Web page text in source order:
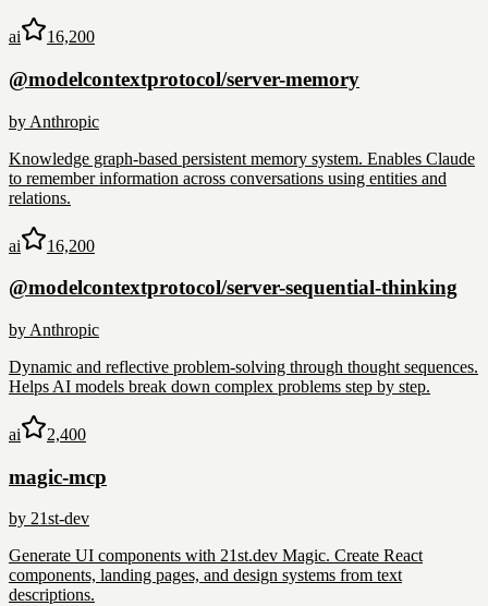
ai 16,200
@modelcontextprotocol/server-memory
by Anthropic
Knowledge graph-based persistent memory system. Enables Claude
to remember information across conversations using entities and
relations.
ai 16,200
@modelcontextprotocol/server-sequential-thinking
by Anthropic
Dynamic and reflective problem-solving through thought sequences.
Helps AI models break down complex problems step by step.
ai 2,400
magic-mcp
by 21st-dev
Generate UI components with 21st.dev Magic. Create React
components, landing pages, and design systems from text
descriptions.